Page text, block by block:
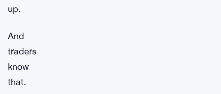
up.
And
traders
know
that.